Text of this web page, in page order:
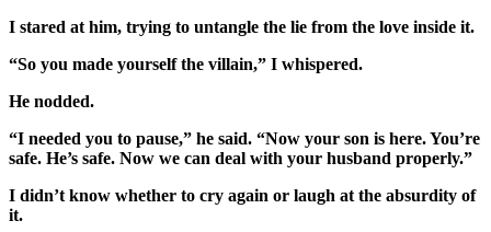
I stared at him, trying to untangle the lie from the love inside it.
“So you made yourself the villain,” I whispered.
He nodded.
“I needed you to pause,” he said. “Now your son is here. You’re
safe. He’s safe. Now we can deal with your husband properly.”
I didn’t know whether to cry again or laugh at the absurdity of
it.